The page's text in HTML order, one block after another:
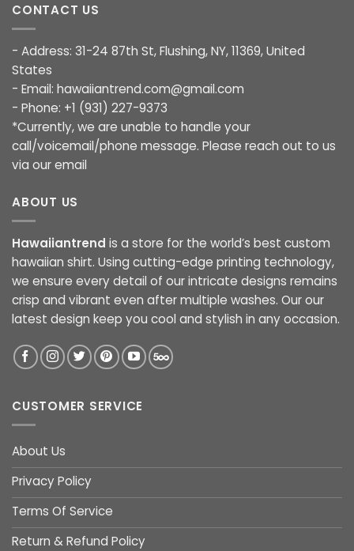
CONTACT US
- Address: 31-24 87th St, Flushing, NY, 11369, United
States
- Email: hawaiiantrend.com@gmail.com
- Phone: +1 (931) 227-9373
*Currently, we are unable to handle your
call/voicemail/phone message. Please reach out to us
via our email
ABOUT US
Hawaiiantrend is a store for the world’s best custom
hawaiian shirt. Using cutting-edge printing technology,
we ensure every detail of our intricate designs remains
crisp and vibrant even after multiple washes. Our our
latest design keep you cool and stylish in any occasion.
CUSTOMER SERVICE
About Us
Privacy Policy
Terms Of Service
Return & Refund Policy